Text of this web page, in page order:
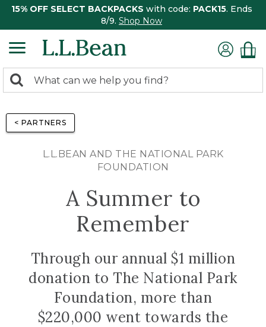
15% OFF SELECT BACKPACKS with code: PACK15. Ends
8/9. Shop Now
search
Search:
< PARTNERS
L.L.BEAN AND THE NATIONAL PARK
FOUNDATION
A Summer to
Remember
Through our annual $1 million
donation to The National Park
Foundation, more than
$220,000 went towards the